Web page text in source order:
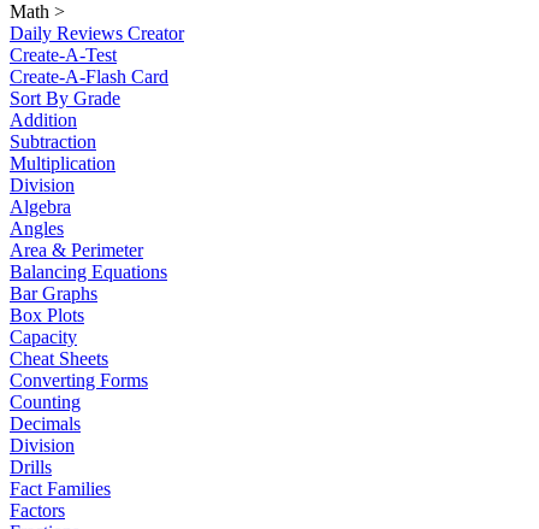
Math >
Daily Reviews Creator
Create-A-Test
Create-A-Flash Card
Sort By Grade
Addition
Subtraction
Multiplication
Division
Algebra
Angles
Area & Perimeter
Balancing Equations
Bar Graphs
Box Plots
Capacity
Cheat Sheets
Converting Forms
Counting
Decimals
Division
Drills
Fact Families
Factors